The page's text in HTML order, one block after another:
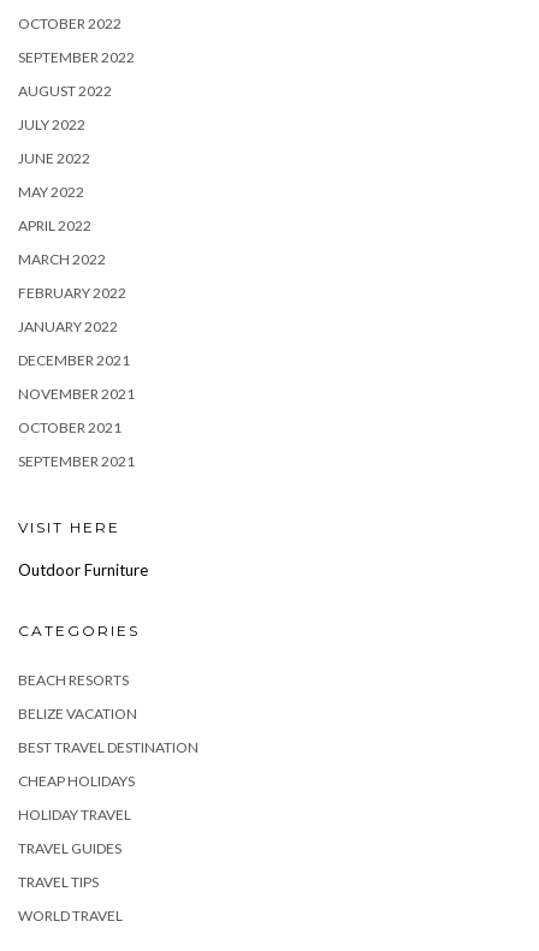
OCTOBER 2022
SEPTEMBER 2022
AUGUST 2022
JULY 2022
JUNE 2022
MAY 2022
APRIL 2022
MARCH 2022
FEBRUARY 2022
JANUARY 2022
DECEMBER 2021
NOVEMBER 2021
OCTOBER 2021
SEPTEMBER 2021
VISIT HERE
Outdoor Furniture
CATEGORIES
BEACH RESORTS
BELIZE VACATION
BEST TRAVEL DESTINATION
CHEAP HOLIDAYS
HOLIDAY TRAVEL
TRAVEL GUIDES
TRAVEL TIPS
WORLD TRAVEL